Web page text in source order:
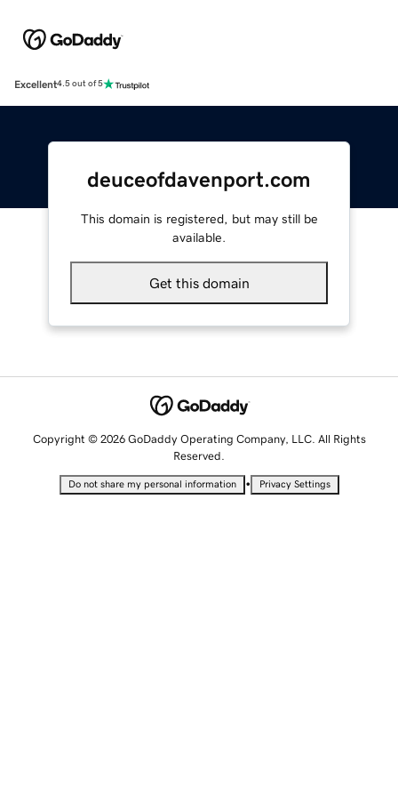
Excellent4.5 out of 5
deuceofdavenport.com
This domain is registered, but may still be
available.
Get this domain
Copyright © 2026 GoDaddy Operating Company, LLC. All Rights
Reserved.
Do not share my personal information • Privacy Settings